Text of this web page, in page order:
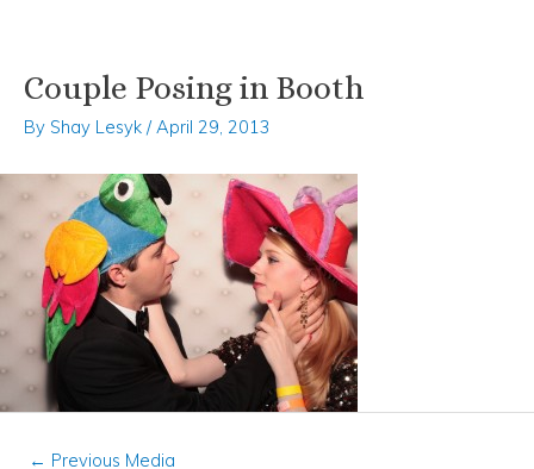
Skip
content
Couple Posing in Booth
By Shay Lesyk /April 29, 2013
Post
← Previous Media